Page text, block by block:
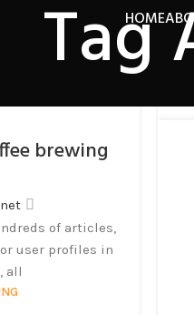
HOME
Tag
brewing
of articles,
user profiles in
all